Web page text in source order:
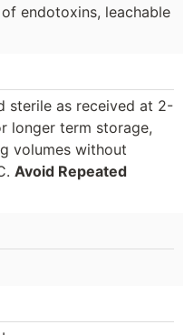
endotoxins, leachable
sterile as received at 2-
longer term storage,
volumes without
Avoid Repeated